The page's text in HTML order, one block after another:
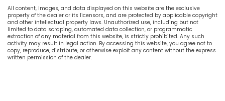
All content, images, and data displayed on this website are the exclusive
property of the dealer or its licensors, and are protected by applicable copyright
and other intellectual property laws. Unauthorized use, including but not
limited to data scraping, automated data collection, or programmatic
extraction of any material from this website, is strictly prohibited. Any such
activity may result in legal action. By accessing this website, you agree not to
copy, reproduce, distribute, or otherwise exploit any content without the express
written permission of the dealer.